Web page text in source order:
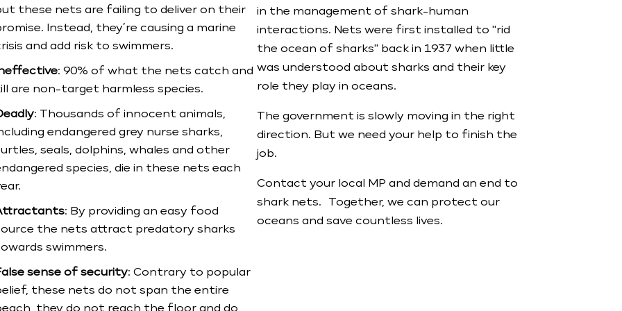
these nets are failing to deliver on their
Instead, they’re causing a marine
and add risk to swimmers.
: 90% of what the nets catch and
are non-target harmless species.
: Thousands of innocent animals,
endangered grey nurse sharks,
seals, dolphins, whales and other
species, die in these nets each
: By providing an easy food
the nets attract predatory sharks
swimmers.
sense of security: Contrary to popular
these nets do not span the entire
in the management of shark-human
interactions. Nets were first installed to "rid
the ocean of sharks" back in 1937 when little
was understood about sharks and their key
role they play in oceans.
The government is slowly moving in the right
direction. But we need your help to finish the
job.​
Contact your local MP and demand an end to
shark nets. Together, we can protect our
oceans and save countless lives.